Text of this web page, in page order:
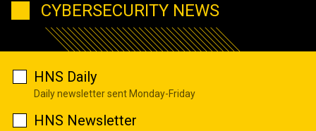
CYBERSECURITY NEWS
HNS Daily
Daily newsletter sent Monday-Friday
HNS Newsletter